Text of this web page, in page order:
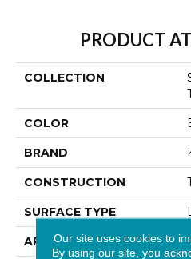
PRODUCT
COLLECTION
COLOR
BRAND
CONSTRUCTION
SURFACE TYPE
APPLICATION
Our site uses cookies to
By using our site, you